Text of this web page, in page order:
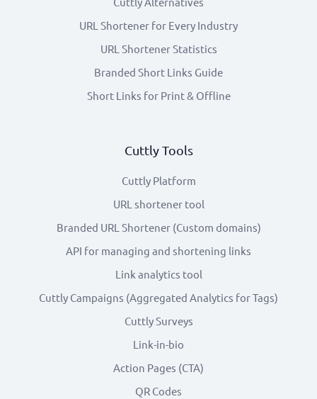
URL Shortener for Every Industry
URL Shortener Statistics
Branded Short Links Guide
Short Links for Print & Offline
Cuttly Tools
Cuttly Platform
URL shortener tool
Branded URL Shortener (Custom domains)
API for managing and shortening links
Link analytics tool
Cuttly Campaigns (Aggregated Analytics for Tags)
Cuttly Surveys
Link-in-bio
Action Pages (CTA)
QR Codes